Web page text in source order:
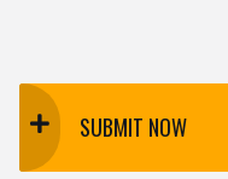
SUBMIT NOW